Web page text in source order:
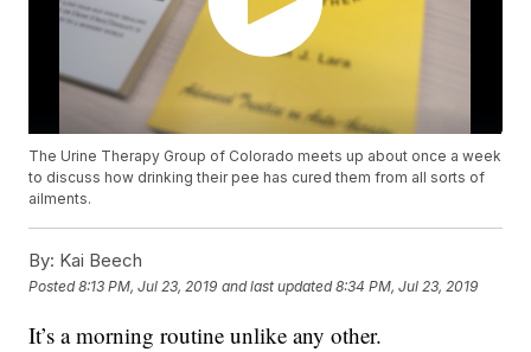
The Urine Therapy Group of Colorado meets up about once a week
to discuss how drinking their pee has cured them from all sorts of
ailments.
By: Kai Beech
Posted8:13 PM, Jul 23, 2019 and last updated 8:34 PM, Jul 23, 2019
It’s a morning routine unlike any other.